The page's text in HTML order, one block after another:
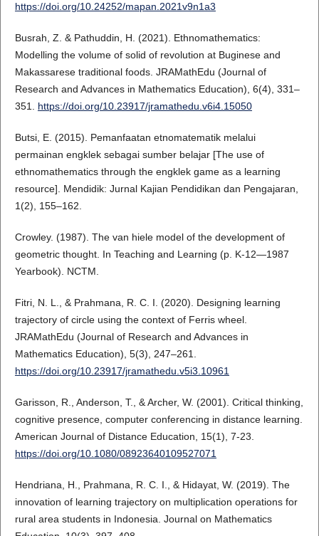
https://doi.org/10.24252/mapan.2021v9n1a3
Busrah, Z. & Pathuddin, H. (2021). Ethnomathematics:
Modelling the volume of solid of revolution at Buginese and
Makassarese traditional foods. JRAMathEdu (Journal of
Research and Advances in Mathematics Education), 6(4), 331–
351. https://doi.org/10.23917/jramathedu.v6i4.15050
Butsi, E. (2015). Pemanfaatan etnomatematik melalui
permainan engklek sebagai sumber belajar [The use of
ethnomathematics through the engklek game as a learning
resource]. Mendidik: Jurnal Kajian Pendidikan dan Pengajaran,
1(2), 155–162.
Crowley. (1987). The van hiele model of the development of
geometric thought. In Teaching and Learning (p. K-12—1987
Yearbook). NCTM.
Fitri, N. L., & Prahmana, R. C. I. (2020). Designing learning
trajectory of circle using the context of Ferris wheel.
JRAMathEdu (Journal of Research and Advances in
Mathematics Education), 5(3), 247–261.
https://doi.org/10.23917/jramathedu.v5i3.10961
Garisson, R., Anderson, T., & Archer, W. (2001). Critical thinking,
cognitive presence, computer conferencing in distance learning.
American Journal of Distance Education, 15(1), 7-23.
https://doi.org/10.1080/08923640109527071
Hendriana, H., Prahmana, R. C. I., & Hidayat, W. (2019). The
innovation of learning trajectory on multiplication operations for
rural area students in Indonesia. Journal on Mathematics